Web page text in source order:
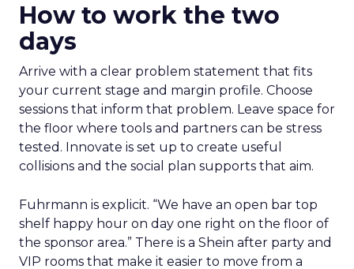
How to work the two
days
Arrive with a clear problem statement that fits
your current stage and margin profile. Choose
sessions that inform that problem. Leave space for
the floor where tools and partners can be stress
tested. Innovate is set up to create useful
collisions and the social plan supports that aim.
Fuhrmann is explicit. “We have an open bar top
shelf happy hour on day one right on the floor of
the sponsor area.” There is a Shein after party and
VIP rooms that make it easier to move from a